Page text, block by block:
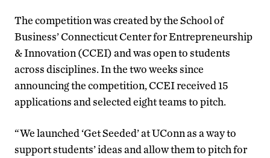
The competition was created by the School of
Business’ Connecticut Center for Entrepreneurship
& Innovation (CCEI) and was open to students
across disciplines. In the two weeks since
announcing the competition, CCEI received 15
applications and selected eight teams to pitch.
“We launched ‘Get Seeded’ at UConn as a way to
support students’ ideas and allow them to pitch for